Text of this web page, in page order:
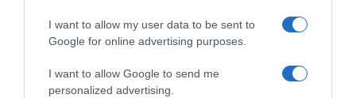
I want to allow my user data to be sent to
Google for online advertising purposes.
I want to allow Google to send me
personalized advertising.
2022-03-11.
Czutor Zoli nem mondja le
a koncertjét, ha épp aznap